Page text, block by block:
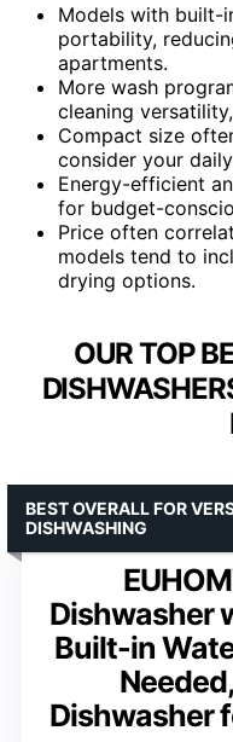
Models with built-
portability,
apartments.
More wash
cleaning
Compact size
consider your
Energy-efficient
for budget-
Price often
models tend to
drying options.
OUR TOP
Dishwasher
Built-in
Dishwasher
BEST OVERALL FOR
DISHWASHING